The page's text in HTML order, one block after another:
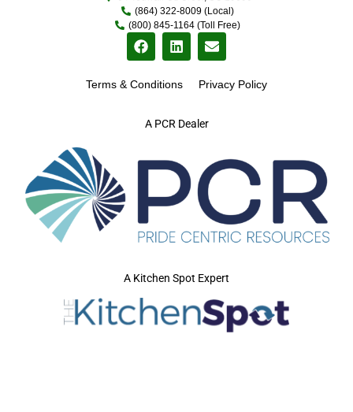
A PCR Dealer
(864) 322-8009 (Local)
(800) 845-1164 (Toll Free)
Terms & Conditions Privacy Policy
A Kitchen Spot Expert